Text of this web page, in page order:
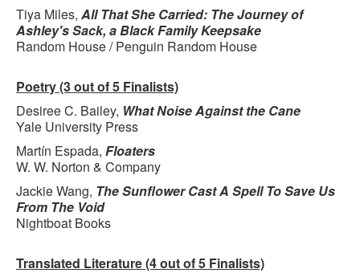
Tiya Miles, All That She Carried: The Journey of
Ashley's Sack, a Black Family Keepsake
Random House / Penguin Random House
Poetry (3 out of 5 Finalists)
Desiree C. Bailey, What Noise Against the Cane
Yale University Press
Martín Espada, Floaters
W. W. Norton & Company
Jackie Wang, The Sunflower Cast A Spell To Save Us
From The Void
Nightboat Books
Translated Literature (4 out of 5 Finalists)